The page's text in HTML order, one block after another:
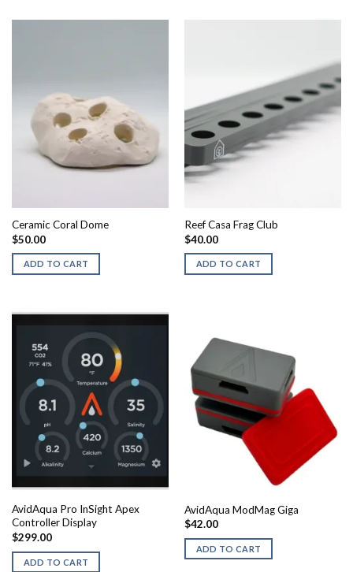
Ceramic Coral Dome
$50.00
ADD TO CART
Reef Casa Frag Club
$40.00
ADD TO CART
AvidAqua Pro InSight Apex
Controller Display
$299.00
ADD TO CART
AvidAqua ModMag Giga
$42.00
ADD TO CART